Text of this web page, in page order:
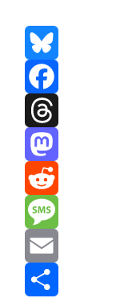
Bluesky
Facebook
Threads
Mastodon
Reddit
Message
Email